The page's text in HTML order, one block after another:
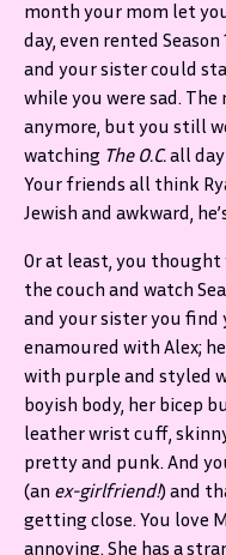
month your mom let
day, even rented
and your sister could
while you were sad. The
anymore, but you still
watching The O.C.all
Your friends all think
Jewish and awkward,
Or at least, you thought
the couch and watch
and your sister you
enamoured with Alex;
with purple and styled
boyish body, her bicep
leather wrist cuff,
pretty and punk. And
(an ex-girlfriend!) and
getting close. You love
annoying. She has a